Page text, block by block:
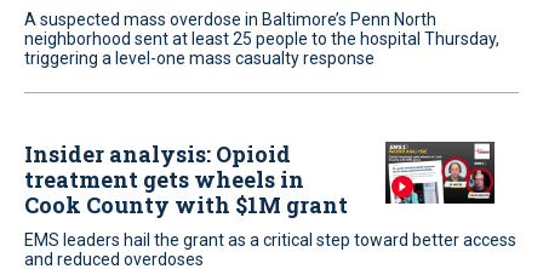
A suspected mass overdose in Baltimore’s Penn North
neighborhood sent at least 25 people to the hospital Thursday,
triggering a level-one mass casualty response
Insider analysis: Opioid
treatment gets wheels in
Cook County with $1M grant
EMS leaders hail the grant as a critical step toward better access
and reduced overdoses